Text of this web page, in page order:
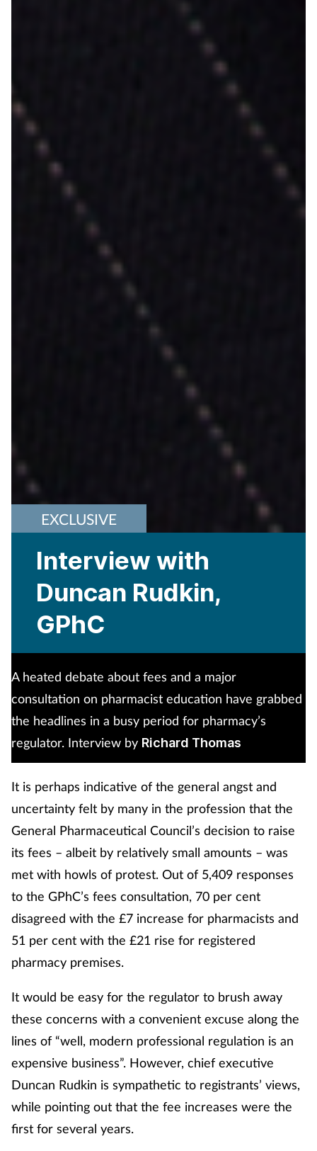
EXCLUSIVE
Interview with
Duncan Rudkin,
GPhC
A heated debate about fees and a major
consultation on pharmacist education have grabbed
the headlines in a busy period for pharmacy’s
regulator. Interview by Richard Thomas
It is perhaps indicative of the general angst and
uncertainty felt by many in the profession that the
General Pharmaceutical Council’s decision to raise
its fees – albeit by relatively small amounts – was
met with howls of protest. Out of 5,409 responses
to the GPhC’s fees consultation, 70 per cent
disagreed with the £7 increase for pharmacists and
51 per cent with the £21 rise for registered
pharmacy premises.
It would be easy for the regulator to brush away
these concerns with a convenient excuse along the
lines of “well, modern professional regulation is an
expensive business”. However, chief executive
Duncan Rudkin is sympathetic to registrants’ views,
while pointing out that the fee increases were the
first for several years.